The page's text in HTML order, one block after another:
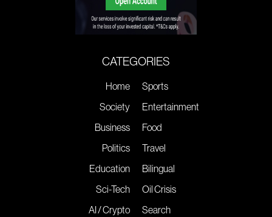
CATEGORIES
Home
Society
Business
Politics
Education
Sci-Tech
AI / Crypto
Sports
Entertainment
Food
Travel
Bilingual
Oil Crisis
Search